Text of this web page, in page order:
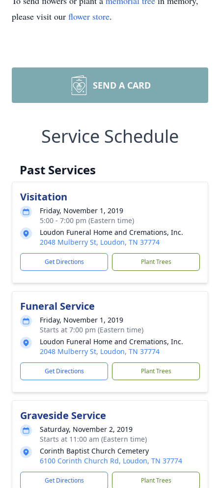
please visit our flower store.
SEND A CARD
Service Schedule
Past Services
Visitation
Friday, November 1, 2019
5:00 - 7:00 pm (Eastern time)
Loudon Funeral Home and Cremations, Inc.
2048 Mulberry St, Loudon, TN 37774
Get Directions Plant Trees
Funeral Service
Friday, November 1, 2019
Starts at 7:00 pm (Eastern time)
Loudon Funeral Home and Cremations, Inc.
2048 Mulberry St, Loudon, TN 37774
Get Directions Plant Trees
Graveside Service
Saturday, November 2, 2019
Starts at 11:00 am (Eastern time)
Corinth Baptist Church Cemetery
6100 Corinth Church Rd, Loudon, TN 37774
Get Directions Plant Trees